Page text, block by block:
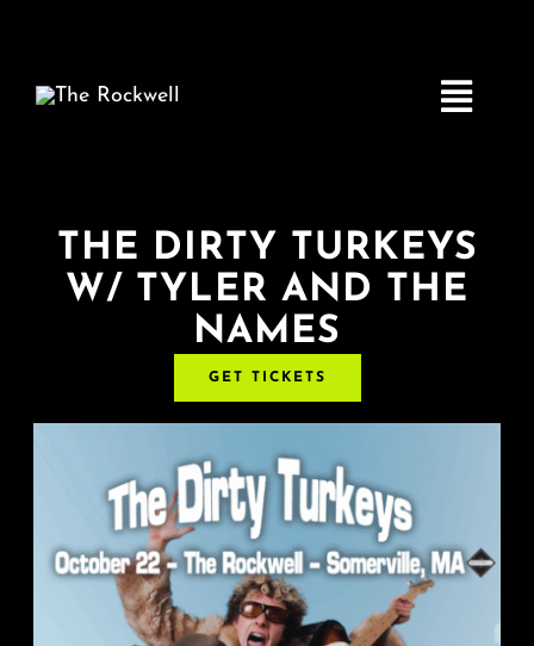
Toggle
Home
COMEDY
LIVE MUSIC
Boston Fringe
About
FAQ & Contact
THE DIRTY TURKEYS
W/ TYLER AND THE
NAMES
GET TICKETS